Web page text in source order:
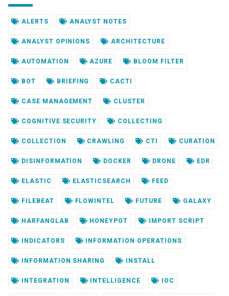
ALERTS ANALYST NOTES
ANALYST OPINIONS ARCHITECTURE
AUTOMATION AZURE BLOOM FILTER
BOT BRIEFING CACTI
CASE MANAGEMENT CLUSTER
COGNITIVE SECURITY COLLECTING
COLLECTION CRAWLING CTI CURATION
DISINFORMATION DOCKER DRONE EDR
ELASTIC ELASTICSEARCH FEED
FILEBEAT FLOWINTEL FUTURE GALAXY
HARFANGLAB HONEYPOT IMPORT SCRIPT
INDICATORS INFORMATION OPERATIONS
INFORMATION SHARING INSTALL
INTEGRATION INTELLIGENCE IOC